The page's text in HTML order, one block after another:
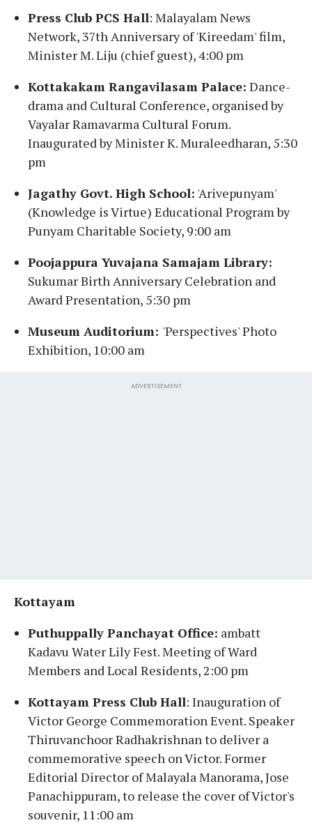
Press Club PCS Hall: Malayalam News
Network, 37th Anniversary of 'Kireedam' film,
Minister M. Liju (chief guest), 4:00 pm
Kottakakam Rangavilasam Palace: Dance-
drama and Cultural Conference, organised by
Vayalar Ramavarma Cultural Forum.
Inaugurated by Minister K. Muraleedharan, 5:30
pm
Jagathy Govt. High School: 'Arivepunyam'
(Knowledge is Virtue) Educational Program by
Punyam Charitable Society, 9:00 am
Poojappura Yuvajana Samajam Library:
Sukumar Birth Anniversary Celebration and
Award Presentation, 5:30 pm
Museum Auditorium: 'Perspectives' Photo
Exhibition, 10:00 am
ADVERTISEMENT
Kottayam
Puthuppally Panchayat Office: ambatt
Kadavu Water Lily Fest. Meeting of Ward
Members and Local Residents, 2:00 pm
Kottayam Press Club Hall: Inauguration of
Victor George Commemoration Event. Speaker
Thiruvanchoor Radhakrishnan to deliver a
commemorative speech on Victor. Former
Editorial Director of Malayala Manorama, Jose
Panachippuram, to release the cover of Victor's
souvenir, 11:00 am